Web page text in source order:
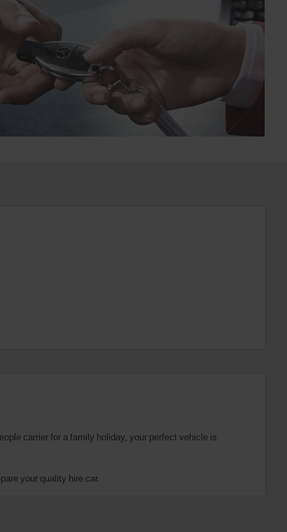
carrier for a family holiday, your perfect vehicle is
your quality hire car.